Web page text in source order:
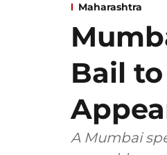
Maharashtra
Bail
A Mumbai